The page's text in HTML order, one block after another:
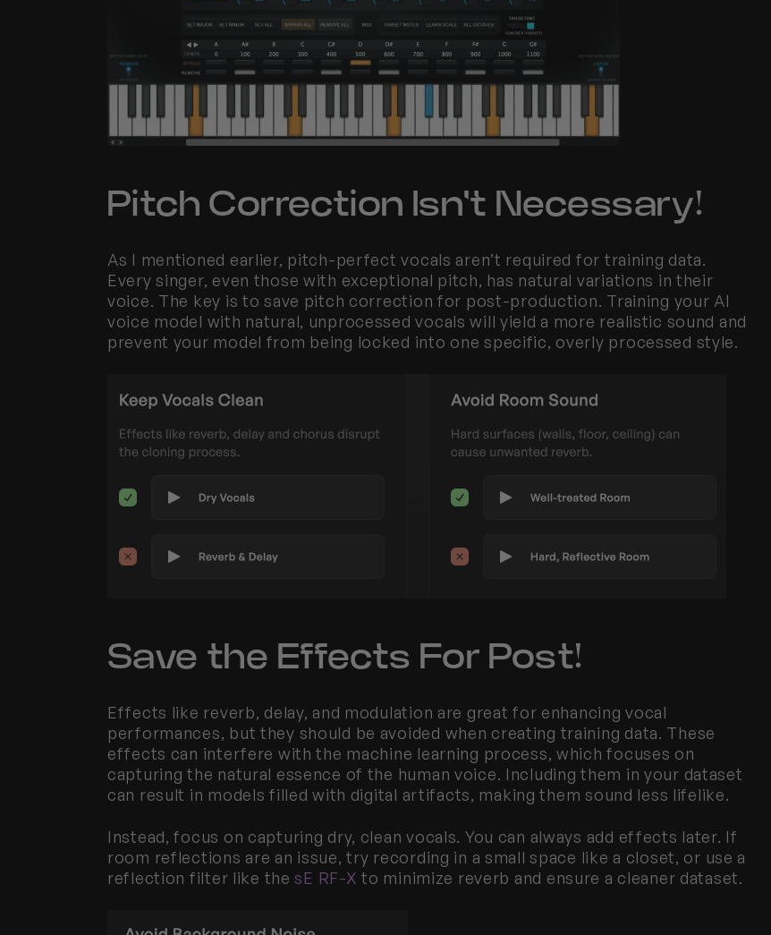
Pitch Correction Isn't Necessary!
As I mentioned earlier, pitch-perfect vocals aren’t required for training data.
Every singer, even those with exceptional pitch, has natural variations in their
voice. The key is to save pitch correction for post-production. Training your AI
voice model with natural, unprocessed vocals will yield a more realistic sound and
prevent your model from being locked into one specific, overly processed style.
Save the Effects For Post!
Effects like reverb, delay, and modulation are great for enhancing vocal
performances, but they should be avoided when creating training data. These
effects can interfere with the machine learning process, which focuses on
capturing the natural essence of the human voice. Including them in your dataset
can result in models filled with digital artifacts, making them sound less lifelike.
Instead, focus on capturing dry, clean vocals. You can always add effects later. If
room reflections are an issue, try recording in a small space like a closet, or use a
reflection filter like the sE RF-X to minimize reverb and ensure a cleaner dataset.